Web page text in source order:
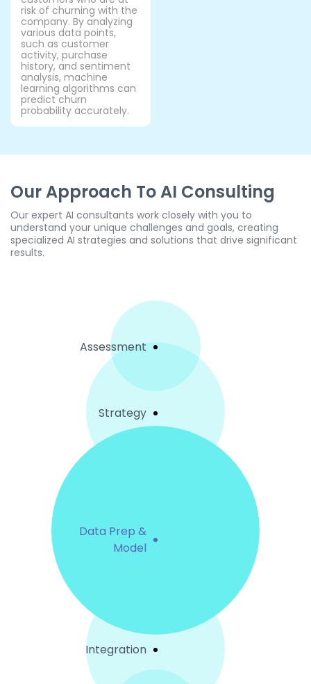
risk of churning with the
company. By analyzing
various data points,
such as customer
activity, purchase
history, and sentiment
analysis, machine
learning algorithms can
predict churn
probability accurately.
Our Approach To AI Consulting
Our expert AI consultants work closely with you to
understand your unique challenges and goals, creating
specialized AI strategies and solutions that drive significant
results.
Assessment
Strategy
Data Prep &
Model
Integration